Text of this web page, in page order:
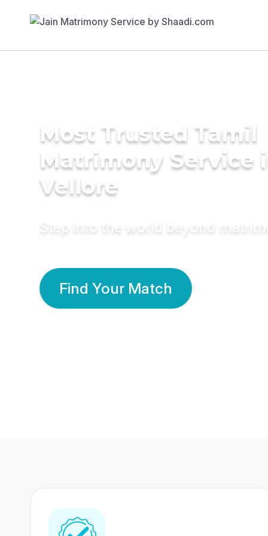
Most Trusted Tamil
Matrimony Service
Vellore
Step into the world beyond
Find Your Match